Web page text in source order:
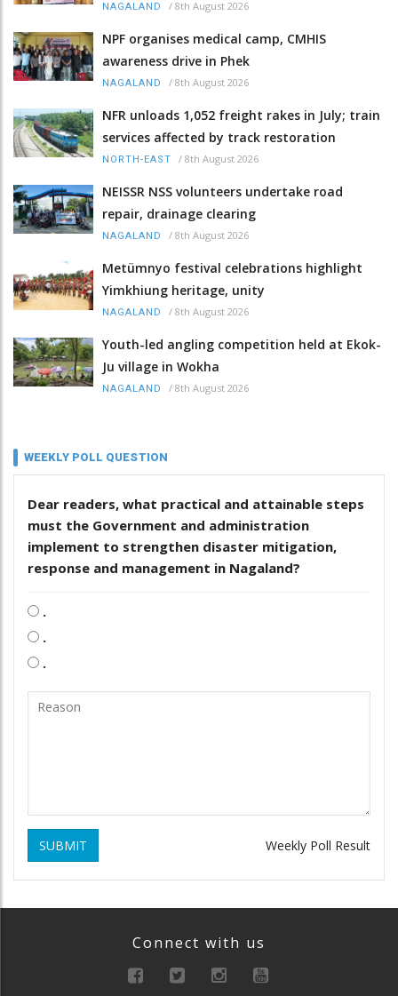
NAGALAND / 8th August 2026
NPF organises medical camp, CMHIS
awareness drive in Phek
NAGALAND / 8th August 2026
NFR unloads 1,052 freight rakes in July; train
services affected by track restoration
NORTH-EAST / 8th August 2026
NEISSR NSS volunteers undertake road
repair, drainage clearing
NAGALAND / 8th August 2026
Metümnyo festival celebrations highlight
Yimkhiung heritage, unity
NAGALAND / 8th August 2026
Youth-led angling competition held at Ekok-
Ju village in Wokha
NAGALAND / 8th August 2026
WEEKLY POLL QUESTION
Dear readers, what practical and attainable steps
must the Government and administration
implement to strengthen disaster mitigation,
response and management in Nagaland?
.
.
.
SUBMIT Weekly Poll Result
Connect with us